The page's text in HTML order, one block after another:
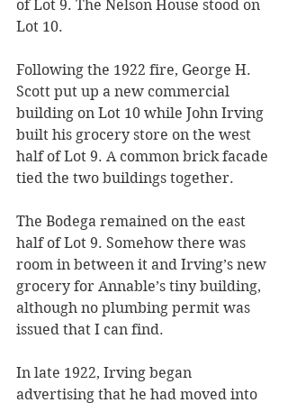
of Lot 9. The Nelson House stood on
Lot 10.
Following the 1922 fire, George H.
Scott put up a new commercial
building on Lot 10 while John Irving
built his grocery store on the west
half of Lot 9. A common brick facade
tied the two buildings together.
The Bodega remained on the east
half of Lot 9. Somehow there was
room in between it and Irving’s new
grocery for Annable’s tiny building,
although no plumbing permit was
issued that I can find.
In late 1922, Irving began
advertising that he had moved into